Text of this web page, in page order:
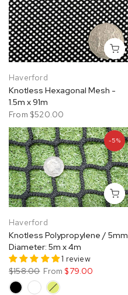
Haverford
Knotless Hexagonal Mesh -
1.5m x 91m
From $520.00
-5%
Haverford
Knotless Polypropylene / 5mm
Diameter: 5m x 4m
1 review
$158.00 From $79.00